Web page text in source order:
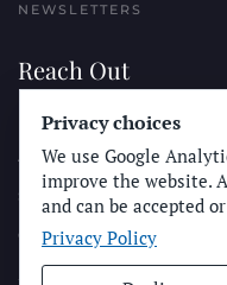
NEWSLETTERS
Reach Out
PLACE A CLASSIFIED AD
ADVERTISE WITH THE
SUBMIT NEWS
CONTACT THE SUN
Privacy choices
We use Google
improve the website.
and can be accepted
Privacy Policy